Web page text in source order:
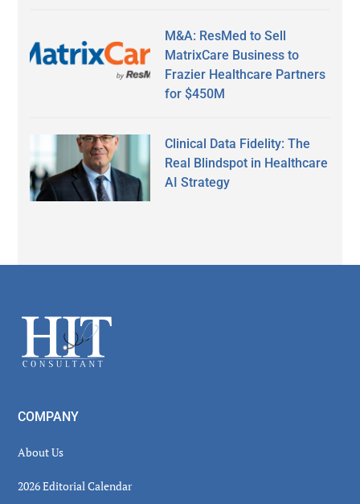
M&A: ResMed to Sell
MatrixCare Business to
Frazier Healthcare Partners
for $450M
Clinical Data Fidelity: The
Real Blindspot in Healthcare
AI Strategy
Footer
COMPANY
About Us
2026 Editorial Calendar